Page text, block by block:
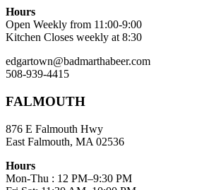
Hours
Open Weekly from 11:00-9:00
Kitchen Closes weekly at 8:30
edgartown@badmarthabeer.com
508-939-4415
FALMOUTH
876 E Falmouth Hwy
East Falmouth, MA 02536
Hours
Mon-Thu : 12 PM–9:30 PM